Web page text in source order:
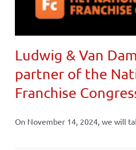
Ludwig & Van
partner of the
Franchise
On November 14, 2024, we will